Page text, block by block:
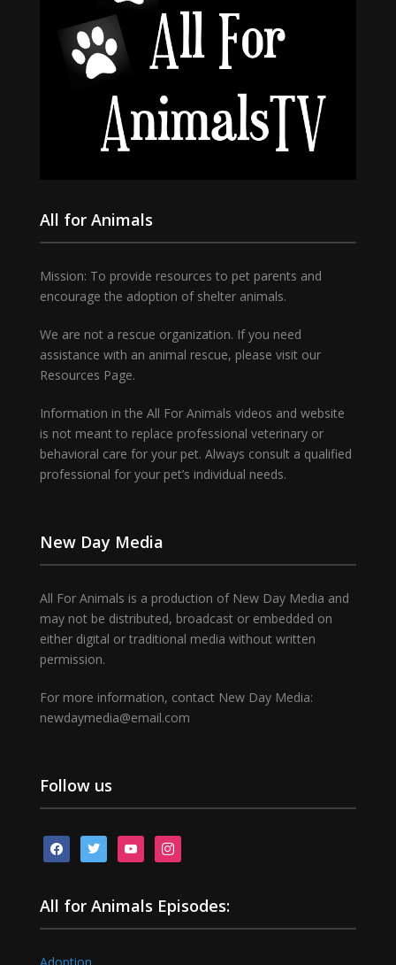
All for Animals
Mission: To provide resources to pet parents and
encourage the adoption of shelter animals.
We are not a rescue organization. If you need
assistance with an animal rescue, please visit our
Resources Page.
Information in the All For Animals videos and website
is not meant to replace professional veterinary or
behavioral care for your pet. Always consult a qualified
professional for your pet’s individual needs.
New Day Media
All For Animals is a production of New Day Media and
may not be distributed, broadcast or embedded on
either digital or traditional media without written
permission.
For more information, contact New Day Media:
newdaymedia@email.com
Follow us
facebooktwitter youtubeinstagram
All for Animals Episodes: